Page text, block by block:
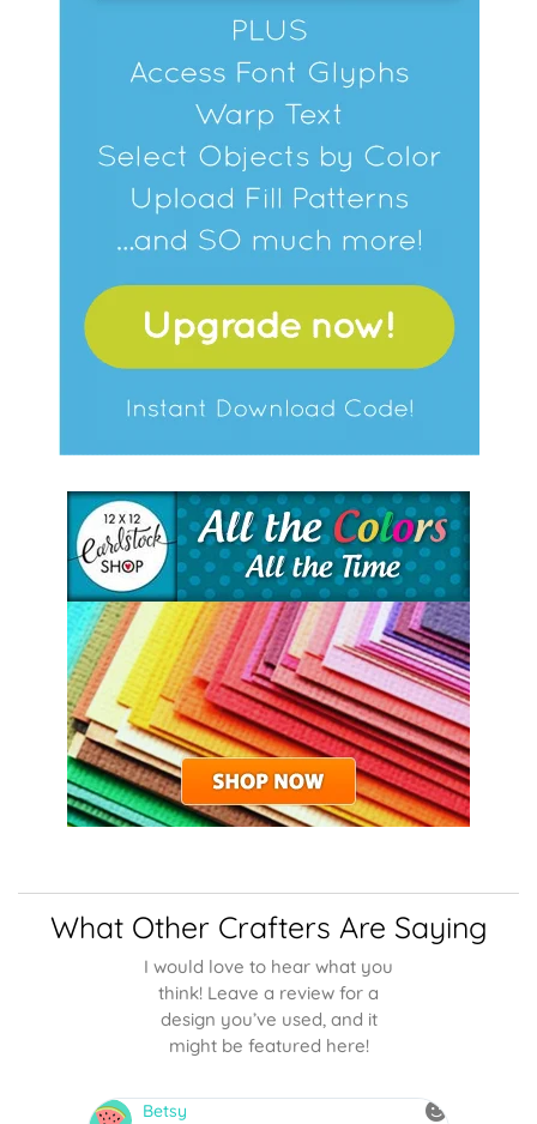
What Other Crafters Are Saying
I would love to hear what you
think! Leave a review for a
design you’ve used, and it
might be featured here!
Betsy